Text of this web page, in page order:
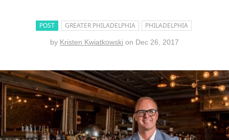
POST GREATER PHILADELPHIA PHILADELPHIA
by Kristen Kwiatkowski on Dec 26, 2017